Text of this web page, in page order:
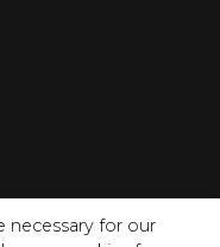
necessary for our